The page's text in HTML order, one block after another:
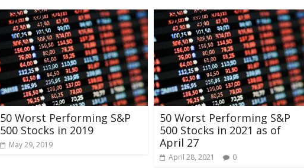
50 Worst Performing S&P
500 Stocks in 2019
May 29, 2019
50 Worst Performing S&P
500 Stocks in 2021 as of
April 27
April 28, 2021 0